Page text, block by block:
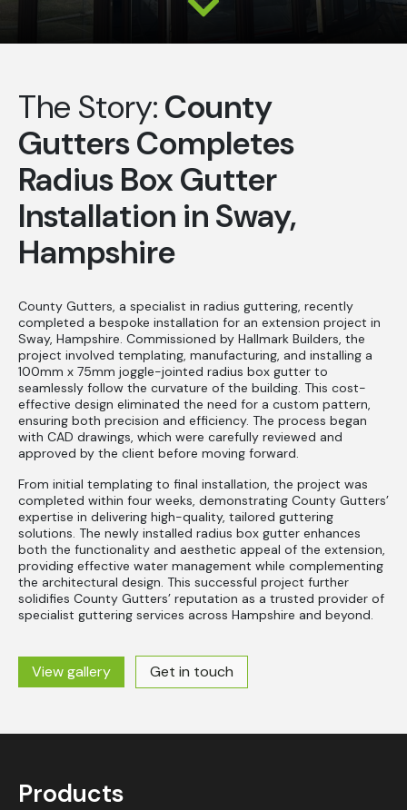
The Story:County
Gutters Completes
Radius Box Gutter
Installation in Sway,
Hampshire
County Gutters, a specialist in radius guttering, recently
completed a bespoke installation for an extension project in
Sway, Hampshire. Commissioned by Hallmark Builders, the
project involved templating, manufacturing, and installing a
100mm x 75mm joggle-jointed radius box gutter to
seamlessly follow the curvature of the building. This cost-
effective design eliminated the need for a custom pattern,
ensuring both precision and efficiency. The process began
with CAD drawings, which were carefully reviewed and
approved by the client before moving forward.
From initial templating to final installation, the project was
completed within four weeks, demonstrating County Gutters’
expertise in delivering high-quality, tailored guttering
solutions. The newly installed radius box gutter enhances
both the functionality and aesthetic appeal of the extension,
providing effective water management while complementing
the architectural design. This successful project further
solidifies County Gutters’ reputation as a trusted provider of
specialist guttering services across Hampshire and beyond.
View gallery Get in touch
Products